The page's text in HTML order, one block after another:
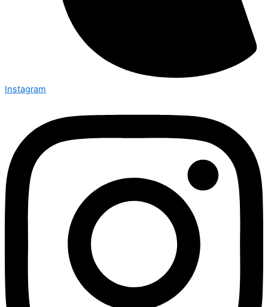
Instagram